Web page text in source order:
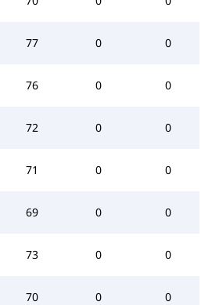
77 0 0
76 0 0
72 0 0
71 0 0
69 0 0
73 0 0
70 0 0